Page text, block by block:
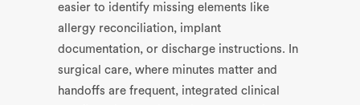
easier to identify missing elements like
allergy reconciliation, implant
documentation, or discharge instructions. In
surgical care, where minutes matter and
handoffs are frequent, integrated clinical